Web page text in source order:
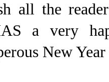
all the
a very
New